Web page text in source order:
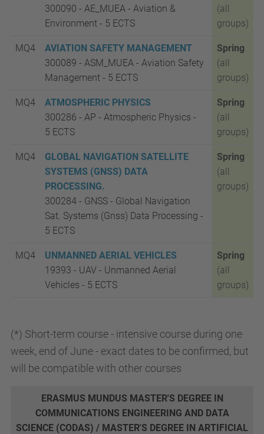
300090 - AE_MUEA - Aviation &
Environment - 5 ECTS
(all
groups)
MQ4
AVIATION SAFETY MANAGEMENT
300089 - ASM_MUEA - Aviation Safety
Management - 5 ECTS
Spring
(all
groups)
MQ4
ATMOSPHERIC PHYSICS
300286 - AP - Atmospheric Physics -
5 ECTS
Spring
(all
groups)
MQ4
GLOBAL NAVIGATION SATELLITE
SYSTEMS (GNSS) DATA
PROCESSING.
300284 - GNSS - Global Navigation
Sat. Systems (Gnss) Data Processing -
5 ECTS
Spring
(all
groups)
MQ4
UNMANNED AERIAL VEHICLES
19393 - UAV - Unmanned Aerial
Vehicles - 5 ECTS
Spring
(all
groups)
(*) Short-term course - intensive course during one
week, end of June - exact dates to be confirmed, but
will be compatible with other courses
ERASMUS MUNDUS MASTER'S DEGREE IN
COMMUNICATIONS ENGINEERING AND DATA
SCIENCE (CODAS) / MASTER'S DEGREE IN ARTIFICIAL